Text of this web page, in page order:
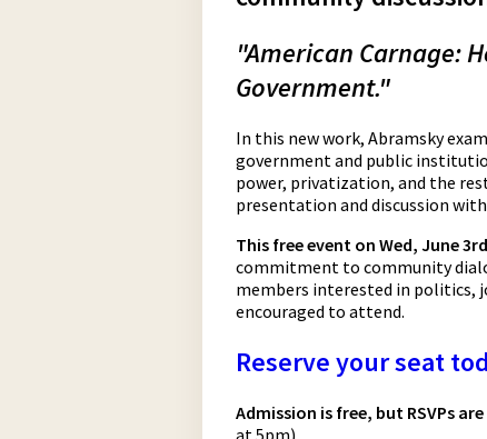
"American Carnage:
Government."
In this new work, Abramsky
government and public
power, privatization, and the
presentation and discussion
This free event on Wed, June
commitment to community
members interested in politics,
encouraged to attend.
Reserve your seat
Admission is free, but RSVPs
at 5pm)